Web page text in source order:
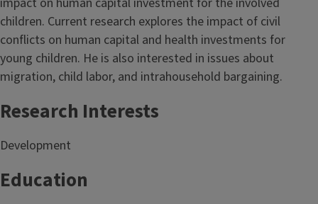
children. Current research explores the impact of civil
conflicts on human capital and health investments for
young children. He is also interested in issues about
migration, child labor, and intrahousehold bargaining.
Research Interests
Development
Education